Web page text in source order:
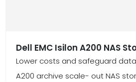
Dell EMC Isilon A200 NAS
Lower costs and safeguard data
A200 archive scale- out NAS